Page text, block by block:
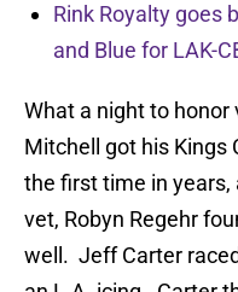
Rink Royalty goes
and Blue for LAK-
What a night to
Mitchell got his Kings
the first time in
vet, Robyn Regehr
well. Jeff Carter